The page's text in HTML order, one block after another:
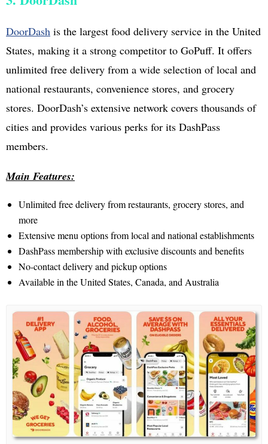
DoorDash is the largest food delivery service in the United
States, making it a strong competitor to GoPuff. It offers
unlimited free delivery from a wide selection of local and
national restaurants, convenience stores, and grocery
stores. DoorDash’s extensive network covers thousands of
cities and provides various perks for its DashPass
members.
Main Features:
Unlimited free delivery from restaurants, grocery stores, and
more
Extensive menu options from local and national establishments
DashPass membership with exclusive discounts and benefits
No-contact delivery and pickup options
Available in the United States, Canada, and Australia